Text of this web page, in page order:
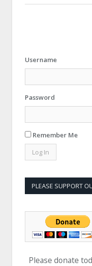
Username
Password
Remember Me
PLEASE SUPPORT
Please donate